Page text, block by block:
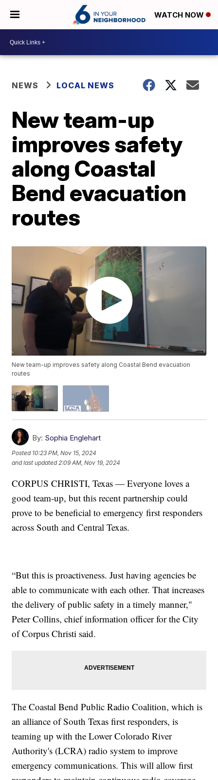
WATCH NOW
NEWS LOCAL NEWS
New team-up
improves safety
along Coastal
Bend evacuation
routes
New team-up improves safety along Coastal Bend evacuation
routes
By: Sophia Englehart
Posted 10:23 PM, Nov 15, 2024
and last updated 2:09 AM, Nov 19, 2024
CORPUS CHRISTI, Texas — Everyone loves a
good team-up, but this recent partnership could
prove to be beneficial to emergency first responders
across South and Central Texas.
“But this is proactiveness. Just having agencies be
able to communicate with each other. That increases
the delivery of public safety in a timely manner,"
Peter Collins, chief information officer for the City
of Corpus Christi said.
The Coastal Bend Public Radio Coalition, which is
an alliance of South Texas first responders, is
teaming up with the Lower Colorado River
Authority's (LCRA) radio system to improve
emergency communications. This will allow first